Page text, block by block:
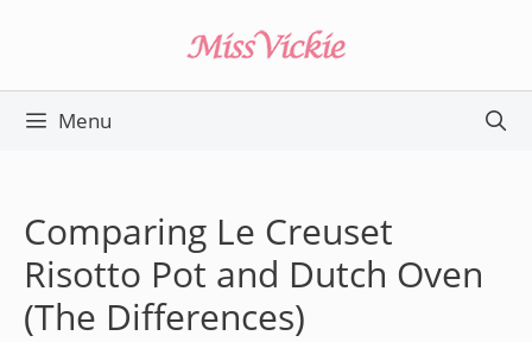
content
Menu
Comparing Le Creuset
Risotto Pot and Dutch Oven
(The Differences)